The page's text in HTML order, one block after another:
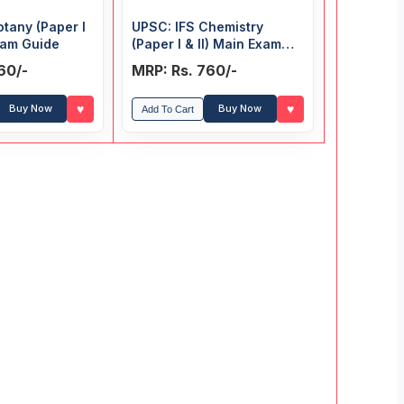
(Paper I
Guide
Buy Now ♥
UPSC: IFS Chemistry
(Paper I & II) Main Exam
MRP: Rs. 760/-
Add To Cart Buy Now ♥